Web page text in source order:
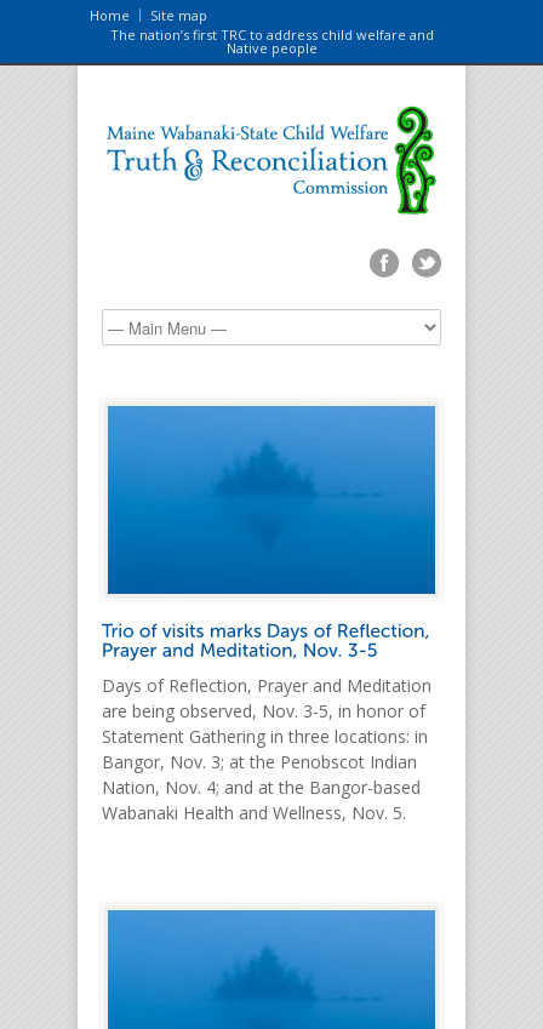
Home
Site map
The nation’s first TRC to address child welfare and
Native people
Days of Reflection, Prayer and Meditation
are being observed, Nov. 3-5, in honor of
Statement Gathering in three locations: in
Bangor, Nov. 3; at the Penobscot Indian
Nation, Nov. 4; and at the Bangor-based
Wabanaki Health and Wellness, Nov. 5.